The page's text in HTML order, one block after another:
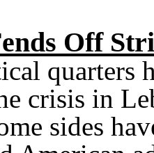
Off
quarters
crisis in
sides